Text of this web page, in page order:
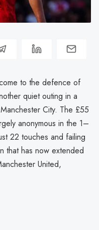
to the defence of
quiet outing in a
City. The £55
anonymous in the 1–
22 touches and failing
that has now extended
United,